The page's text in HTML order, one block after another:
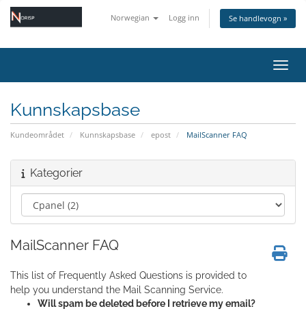
Norwegian Logg inn Se handlevogn »
Bytt
Kunnskapsbase
Kundeområdet Kunnskapsbase epost MailScanner FAQ
Kategorier
MailScanner FAQ
This list of Frequently Asked Questions is provided to
help you understand the Mail Scanning Service.
Will spam be deleted before I retrieve my email?